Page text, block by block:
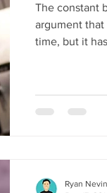
The constant
argument
time, but it
Ryan Nevin